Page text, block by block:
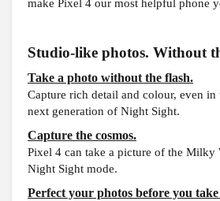
make Pixel 4 our most helpful phone
Studio-like photos. Without
Take a photo without the flash.
Capture rich detail and colour, even in
next generation of Night Sight.
Capture the cosmos.
Pixel 4 can take a picture of the Milky
Night Sight mode.
Perfect your photos before you